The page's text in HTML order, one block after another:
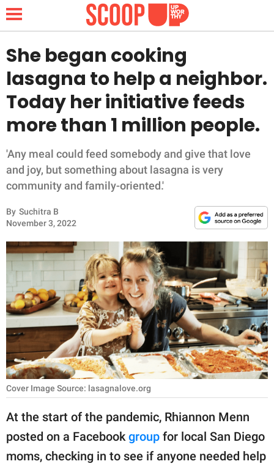
NEWS
LIFESTYLE
FUNNY
WHOLESOME
INSPIRING
ANIMALS
RELATIONSHIPS
PARENTING
WORK
SCIENCE AND
NATURE
About Us
Contact Us
She began cooking
lasagna to help a neighbor.
Today her initiative feeds
more than 1 million people.
'Any meal could feed somebody and give that love
and joy, but something about lasagna is very
community and family-oriented.'
By Suchitra B
November 3, 2022
Cover Image Source: lasagnalove.org
At the start of the pandemic, Rhiannon Menn
posted on a Facebook group for local San Diego
moms, checking in to see if anyone needed help